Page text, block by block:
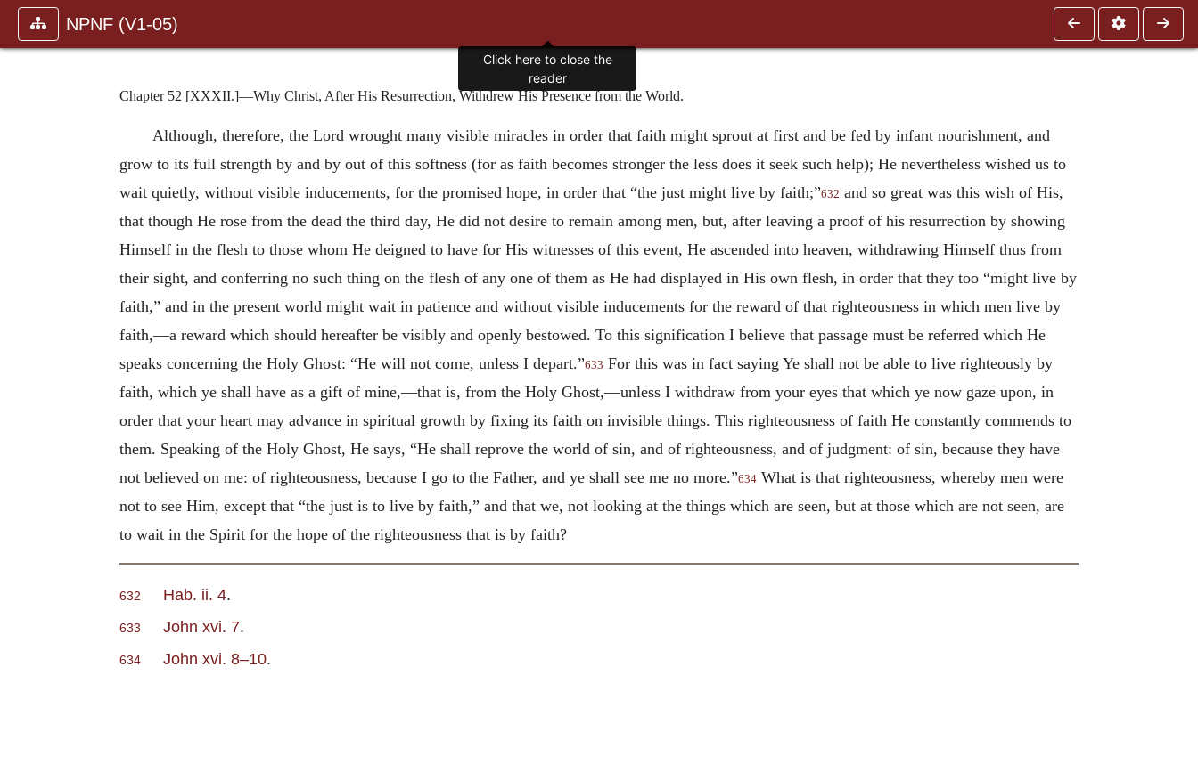
NPNF (V1-05)
Chapter 52 [XXXII.]—Why Christ, After His Resurrection, Withdrew His Presence from the World.
Although, therefore, the Lord wrought many visible miracles in order that faith might sprout at first and be fed by infant nourishment, and
grow to its full strength by and by out of this softness (for as faith becomes stronger the less does it seek such help); He nevertheless wished us to
wait quietly, without visible inducements, for the promised hope, in order that “the just might live by faith;”632 and so great was this wish of His,
that though He rose from the dead the third day, He did not desire to remain among men, but, after leaving a proof of his resurrection by showing
Himself in the flesh to those whom He deigned to have for His witnesses of this event, He ascended into heaven, withdrawing Himself thus from
their sight, and conferring no such thing on the flesh of any one of them as He had displayed in His own flesh, in order that they too “might live by
faith,” and in the present world might wait in patience and without visible inducements for the reward of that righteousness in which men live by
faith,—a reward which should hereafter be visibly and openly bestowed. To this signification I believe that passage must be referred which He
speaks concerning the Holy Ghost: “He will not come, unless I depart.”633 For this was in fact saying Ye shall not be able to live righteously by
faith, which ye shall have as a gift of mine,—that is, from the Holy Ghost,—unless I withdraw from your eyes that which ye now gaze upon, in
order that your heart may advance in spiritual growth by fixing its faith on invisible things. This righteousness of faith He constantly commends to
them. Speaking of the Holy Ghost, He says, “He shall reprove the world of sin, and of righteousness, and of judgment: of sin, because they have
not believed on me: of righteousness, because I go to the Father, and ye shall see me no more.”634 What is that righteousness, whereby men were
not to see Him, except that “the just is to live by faith,” and that we, not looking at the things which are seen, but at those which are not seen, are
to wait in the Spirit for the hope of the righteousness that is by faith?
632 Hab. ii. 4.
633 John xvi. 7.
634 John xvi. 8–10.
Click here to close the
reader